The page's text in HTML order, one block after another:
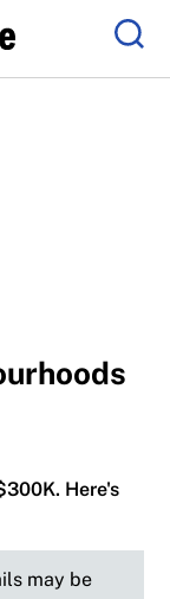
Here's
may be